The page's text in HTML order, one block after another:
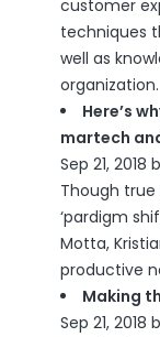
customer
techniques
well as
organization.
Here’s
martech
Sep 21, 2018
Though
‘pardigm
Motta,
productive
Making
Sep 21, 2018